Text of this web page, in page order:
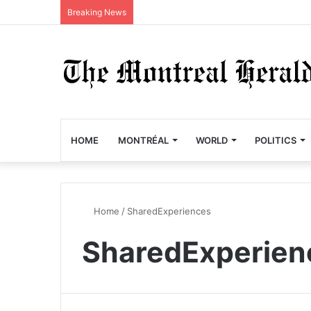
Breaking News
HOME MONTRÉAL WORLD POLITICS
Home / SharedExperiences